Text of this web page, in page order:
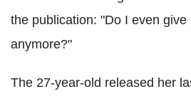
the publication: "Do I even
anymore?"
The 27-year-old released her